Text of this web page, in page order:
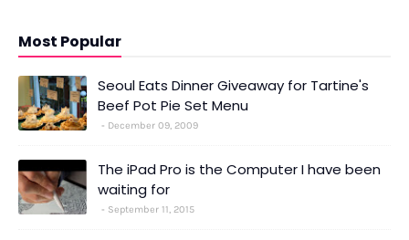
Most Popular
Seoul Eats Dinner Giveaway for Tartine's
Beef Pot Pie Set Menu
December 09, 2009
The iPad Pro is the Computer I have been
waiting for
September 11, 2015